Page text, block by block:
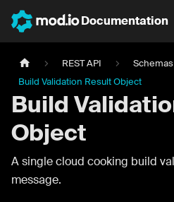
Documentation
REST API
Schemas
Build Validation Result Object
Build
Object
A single cloud cooking build
message.